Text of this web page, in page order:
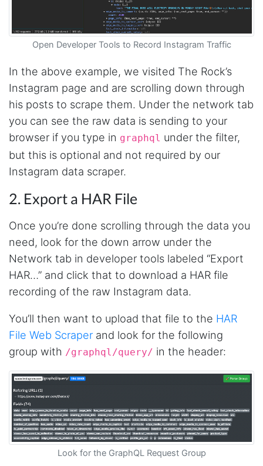
Open Developer Tools to Record Instagram Traffic
In the above example, we visited The Rock’s
Instagram page and are scrolling down through
his posts to scrape them. Under the network tab
you can see the raw data is sending to your
browser if you type in graphql under the filter,
but this is optional and not required by our
Instagram data scraper.
2. Export a HAR File
Once you’re done scrolling through the data you
need, look for the down arrow under the
Network tab in developer tools labeled “Export
HAR…” and click that to download a HAR file
recording of the raw Instagram data.
You’ll then want to upload that file to the HAR
File Web Scraper and look for the following
group with /graphql/query/ in the header:
Look for the GraphQL Request Group